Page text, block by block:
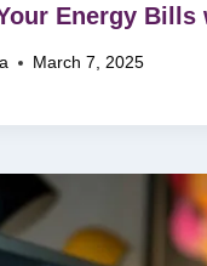
Energy
March 7, 2025